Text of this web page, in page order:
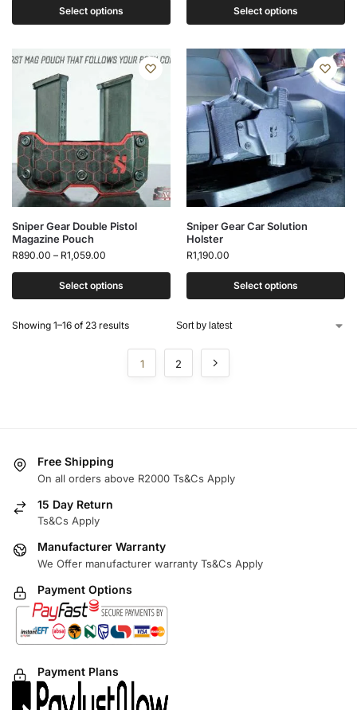
Select options Select options
Sniper Gear Double Pistol
Magazine Pouch
R890.00 – R1,059.00
Select options
Sniper Gear Car Solution
Holster
R1,190.00
Select options
Showing 1–16 of 23 results
1 2
Free Shipping
On all orders above R2000 Ts&Cs Apply
15 Day Return
Ts&Cs Apply
Manufacturer Warranty
We Offer manufacturer warranty Ts&Cs Apply
Payment Options
Payment Plans